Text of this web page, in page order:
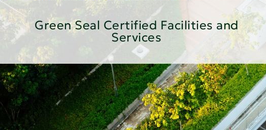
Green Seal Certified Facilities and
Services